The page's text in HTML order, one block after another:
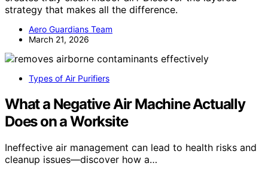
strategy that makes all the difference.
Aero Guardians Team
March 21, 2026
Types of Air Purifiers
What a Negative Air Machine Actually
Does on a Worksite
Ineffective air management can lead to health risks and
cleanup issues—discover how a…